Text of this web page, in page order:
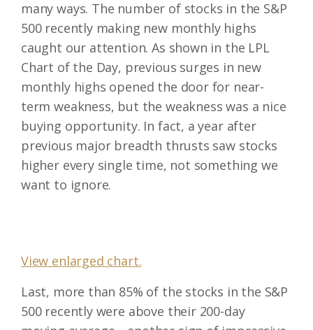
many ways. The number of stocks in the S&P
500 recently making new monthly highs
caught our attention. As shown in the LPL
Chart of the Day, previous surges in new
monthly highs opened the door for near-
term weakness, but the weakness was a nice
buying opportunity. In fact, a year after
previous major breadth thrusts saw stocks
higher every single time, not something we
want to ignore.
View enlarged chart.
Last, more than 85% of the stocks in the S&P
500 recently were above their 200-day